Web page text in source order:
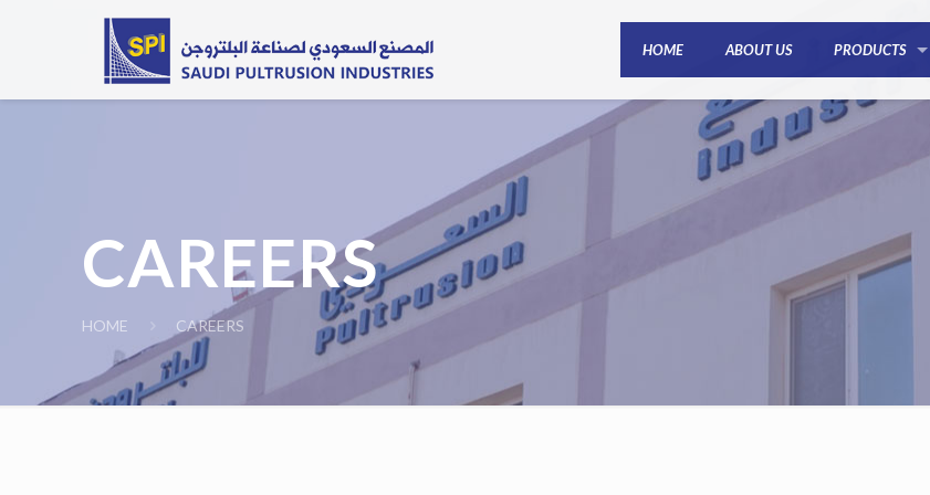
HOME ABOUT US PRODUCTS
CAREERS
HOME CAREERS